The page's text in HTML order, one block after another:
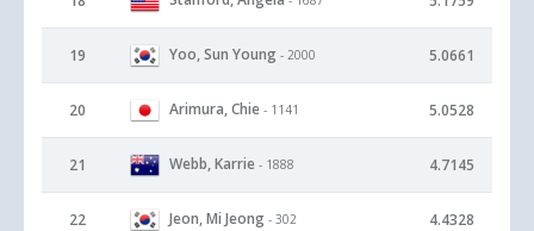
19 Yoo, Sun Young - 2000 5.0661
20 Arimura, Chie - 1141 5.0528
21 Webb, Karrie - 1888 4.7145
22 Jeon, Mi Jeong - 302 4.4328